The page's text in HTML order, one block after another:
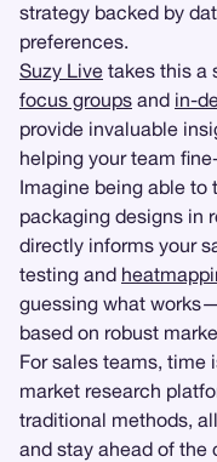
strategy backed by
preferences.
Suzy Live takes this a
focus groups and in-
provide invaluable
helping your team
Imagine being able to
packaging designs in
directly informs your
testing and
guessing what
based on robust
For sales teams, time
market research
traditional methods,
and stay ahead of the